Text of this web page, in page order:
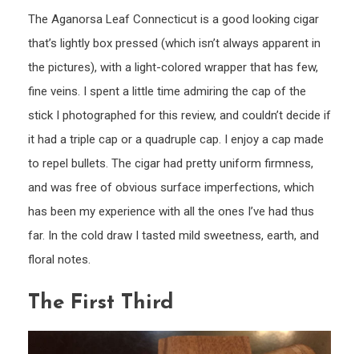
The Aganorsa Leaf Connecticut is a good looking cigar
that’s lightly box pressed (which isn’t always apparent in
the pictures), with a light-colored wrapper that has few,
fine veins. I spent a little time admiring the cap of the
stick I photographed for this review, and couldn’t decide if
it had a triple cap or a quadruple cap. I enjoy a cap made
to repel bullets. The cigar had pretty uniform firmness,
and was free of obvious surface imperfections, which
has been my experience with all the ones I’ve had thus
far. In the cold draw I tasted mild sweetness, earth, and
floral notes.
The First Third